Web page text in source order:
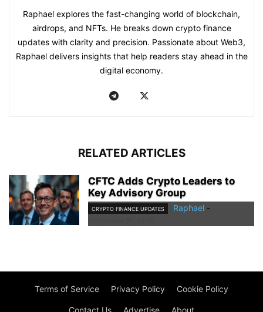
Raphael explores the fast-changing world of blockchain,
airdrops, and NFTs. He breaks down crypto finance
updates with clarity and precision. Passionate about Web3,
Raphael delivers insights that help readers stay ahead in the
digital economy.
RELATED ARTICLES
CFTC Adds Crypto Leaders to
Key Advisory Group
CRYPTO FINANCE UPDATES Raphael -
Terms of Service Privacy Policy Cookie Policy